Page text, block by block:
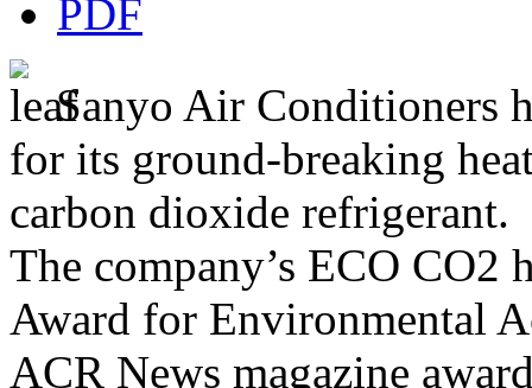
Sanyo Air Conditioners
for its ground-breaking
carbon dioxide refrigerant.
The company’s ECO CO2
Award for Environmental
ACR News magazine